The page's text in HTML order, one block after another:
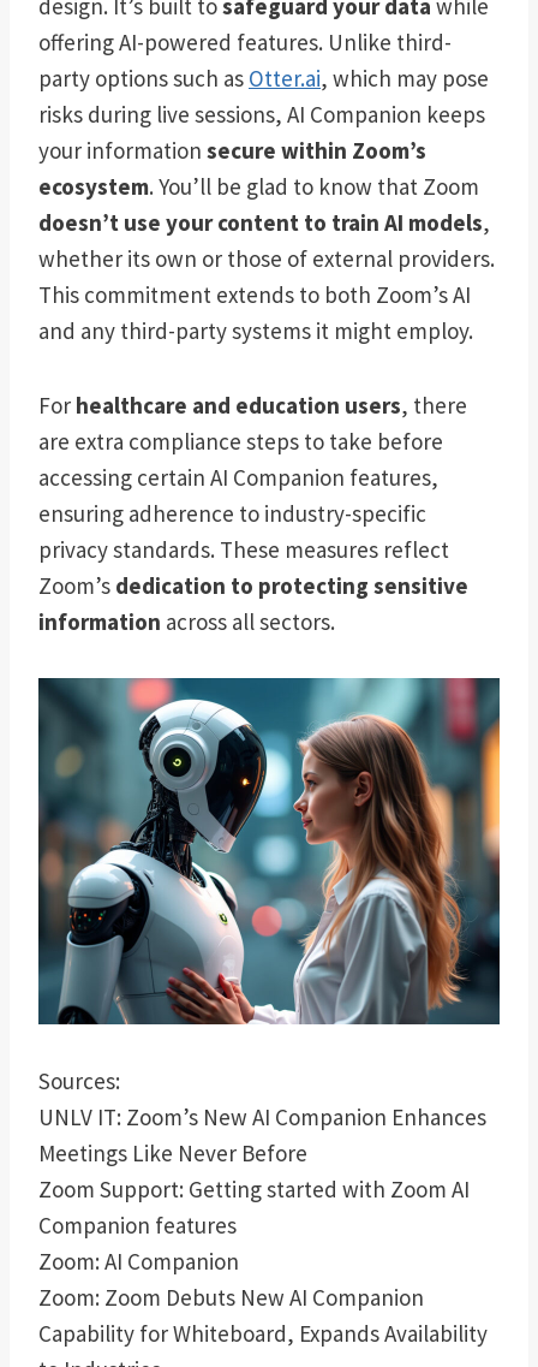
design. It’s built tosafeguard your data while
offering AI-powered features. Unlike third-
party options such as Otter.ai, which may pose
risks during live sessions, AI Companion keeps
your information secure within Zoom’s
ecosystem. You’ll be glad to know that Zoom
doesn’t use your content to train AI models,
whether its own or those of external providers.
This commitment extends to both Zoom’s AI
and any third-party systems it might employ.
For healthcare and education users, there
are extra compliance steps to take before
accessing certain AI Companion features,
ensuring adherence to industry-specific
privacy standards. These measures reflect
Zoom’s dedication to protecting sensitive
information across all sectors.
Sources:
UNLV IT: Zoom’s New AI Companion Enhances
Meetings Like Never Before
Zoom Support: Getting started with Zoom AI
Companion features
Zoom: AI Companion
Zoom: Zoom Debuts New AI Companion
Capability for Whiteboard, Expands Availability